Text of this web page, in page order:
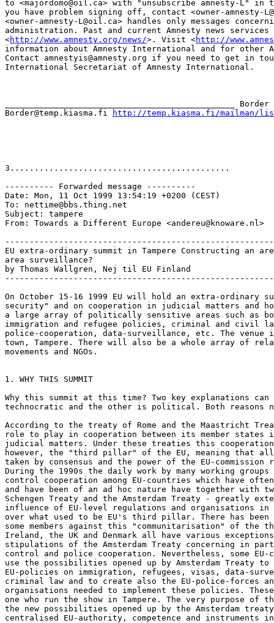
to <majordomo@oil.ca> with "unsubscribe amnesty-L" in
you have problem signing off, contact <owner-amnesty-
<owner-amnesty-L@oil.ca> handles only messages
administration. Past and current Amnesty news services
<http://www.amnesty.org/news/>. Visit <http://
information about Amnesty International and for other
Contact amnestyis@amnesty.org if you need to get in
International Secretariat of Amnesty International.
_______________________________________________
Border@temp.kiasma.fi
http://temp.kiasma.fi/mailman/
3.............................................
---------- Forwarded message ----------
Date: Mon, 11 Oct 1999 13:54:19 +0200 (CEST)
To: nettime@bbs.thing.net
Subject: tampere
From: Towards a Different Europe <andereu@knoware.nl>
EU extra-ordinary summit in Tampere Constructing an
area surveillance?
by Thomas Wallgren, Nej til EU Finland
On October 15-16 1999 EU will hold an extra-ordinary
security" and on cooperation in judicial matters and
a large array of politically sensitive areas such as
immigration and refugee policies, criminal and civil
police-cooperation, data-surveillance, etc. The venue
town, Tampere. There will also be a whole array of
movements and NGOs.
1. WHY THIS SUMMIT
Why this summit at this time? Two key explanations
technocratic and the other is political. Both reasons
According to the treaty of Rome and the Maastricht
role to play in cooperation between its member states
judicial matters. Under these treaties this
however, the "third pillar" of the EU, meaning that all
taken by consensus and the power of the EU-
During the 1990s the daily work by many working
control cooperation among EU-countries which have
and have been of an ad hoc nature have together with
Schengen Treaty and the Amsterdam Treaty - greatly
influence of EU-level regulations and organisations in
over what used to be EU's third pillar. There has been
some members against this "communitarisation" of
Ireland, the UK and Denmark all have various
stipulations of the Amsterdam Treaty concerning in
control and police cooperation. Nevertheless, some
use the possibilities opened up by Amsterdam Treaty
EU-policies on immigration, refugees, visas, data-
criminal law and to create also the EU-police-forces
organisations needed to implement these policies.
one who run the show in Tampere. The very purpose of
the new possibilities opened up by the Amsterdam
centralised EU-authority, competence and instruments